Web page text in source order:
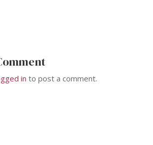
in to post a comment.